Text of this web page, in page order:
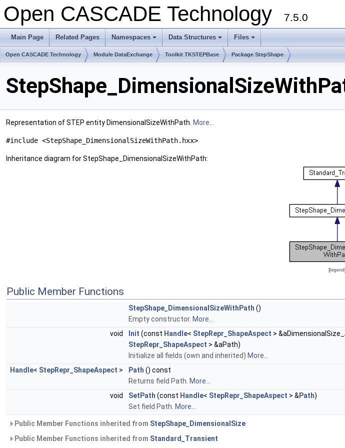
Open CASCADE Technology 7.5.0
Main Page Related Pages
+
Namespaces
+
Data Structures
+
Files
Open CASCADE Technology Module DataExchange Toolkit TKSTEPBase Package StepShape
Representation of STEP entity DimensionalSizeWithPath. More...
#include <StepShape_DimensionalSizeWithPath.hxx>
Inheritance diagram for StepShape_DimensionalSizeWithPath:
[legend]
Public Member Functions
StepShape_DimensionalSizeWithPath ()
Empty constructor. More...
void
Init (const Handle< StepRepr_ShapeAspect >
StepRepr_ShapeAspect > &aPath)
Initialize all fields (own and inherited) More...
Handle< StepRepr_ShapeAspect > Path () const
Returns field Path. More...
void
SetPath (const Handle< StepRepr_ShapeAspect > &Path)
Set field Path. More...
Public Member Functions inherited from StepShape_DimensionalSize
Public Member Functions inherited from Standard_Transient